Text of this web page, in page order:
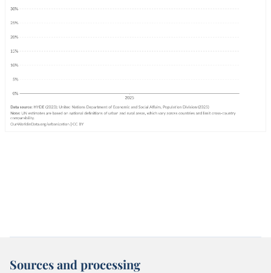
Sources and processing